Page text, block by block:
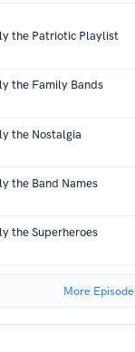
the Patriotic Playlist
the Family Bands
the Nostalgia
the Band Names
the Superheroes
More